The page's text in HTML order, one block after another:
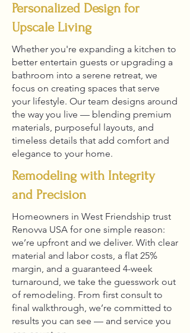
Personalized Design for
Upscale Living
Whether you're expanding a kitchen to
better entertain guests or upgrading a
bathroom into a serene retreat, we
focus on creating spaces that serve
your lifestyle. Our team designs around
the way you live — blending premium
materials, purposeful layouts, and
timeless details that add comfort and
elegance to your home.
Remodeling with Integrity
and Precision
Homeowners in West Friendship trust
Renovva USA for one simple reason:
we’re upfront and we deliver. With clear
material and labor costs, a flat 25%
margin, and a guaranteed 4-week
turnaround, we take the guesswork out
of remodeling. From first consult to
final walkthrough, we’re committed to
results you can see — and service you